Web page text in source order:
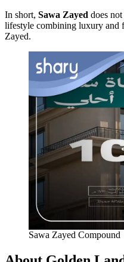
In short, Sawa Zayed does
lifestyle combining luxury and
Zayed.
Sawa Zayed Compound